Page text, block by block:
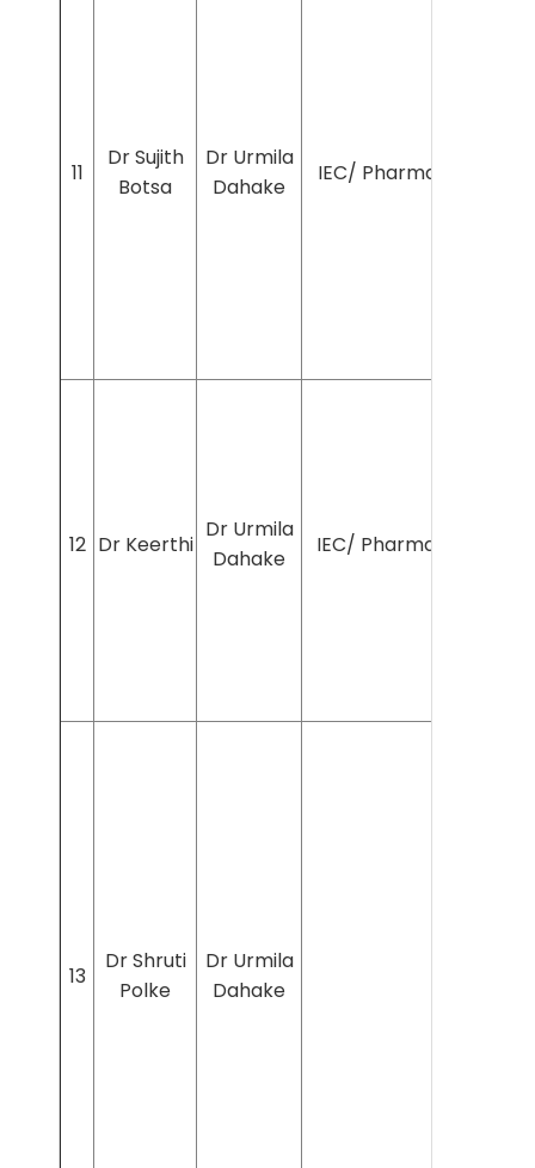
11
Dr Sujith
Botsa
Dr Urmila
Dahake
IEC/ Pharmac/2024/
12 Dr Keerthi
Dr Urmila
Dahake
IEC/ Pharmac/2024/
13
Dr Shruti
Polke
Dr Urmila
Dahake